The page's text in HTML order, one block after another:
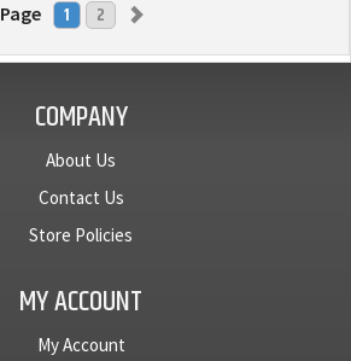
Page 1 2
COMPANY
About Us
Contact Us
Store Policies
MY ACCOUNT
My Account